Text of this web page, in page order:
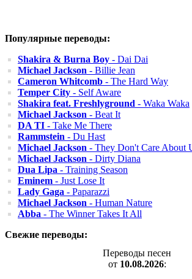
Популярные переводы:
Shakira & Burna Boy - Dai Dai
Michael Jackson - Billie Jean
Cameron Whitcomb - The Hard Way
Temper City - Self Aware
Shakira feat. Freshlyground - Waka Waka
Michael Jackson - Beat It
DA TI - Take Me There
Rammstein - Du Hast
Michael Jackson - They Don't Care About
Michael Jackson - Dirty Diana
Dua Lipa - Training Season
Eminem - Just Lose It
Lady Gaga - Paparazzi
Michael Jackson - Human Nature
Abba - The Winner Takes It All
Свежие переводы:
Переводы песен
от 10.08.2026: